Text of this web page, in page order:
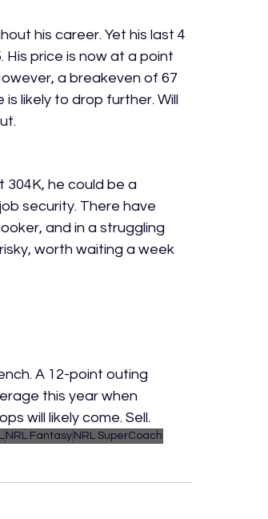
his career. Yet his last 4
price is now at a point
a breakeven of 67
likely to drop further. Will
he could be a
security. There have
and in a struggling
worth waiting a week
A 12-point outing
this year when
will likely come. Sell.
NRL Fantasy NRL SuperCoach